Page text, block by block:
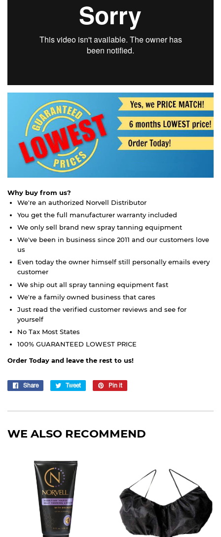
Why buy from us?
We're an authorized Norvell Distributor
You get the full manufacturer warranty included
We only sell brand new spray tanning equipment
We've been in business since 2011 and our customers love
us
Even today the owner himself still personally emails every
customer
We ship out all spray tanning equipment fast
We're a family owned business that cares
Just read the verified customer reviews and see for
yourself
No Tax Most States
100% GUARANTEED LOWEST PRICE
Order Today and leave the rest to us!
Share
Share
Tweet
Tweet
Pin it
WE ALSO RECOMMEND